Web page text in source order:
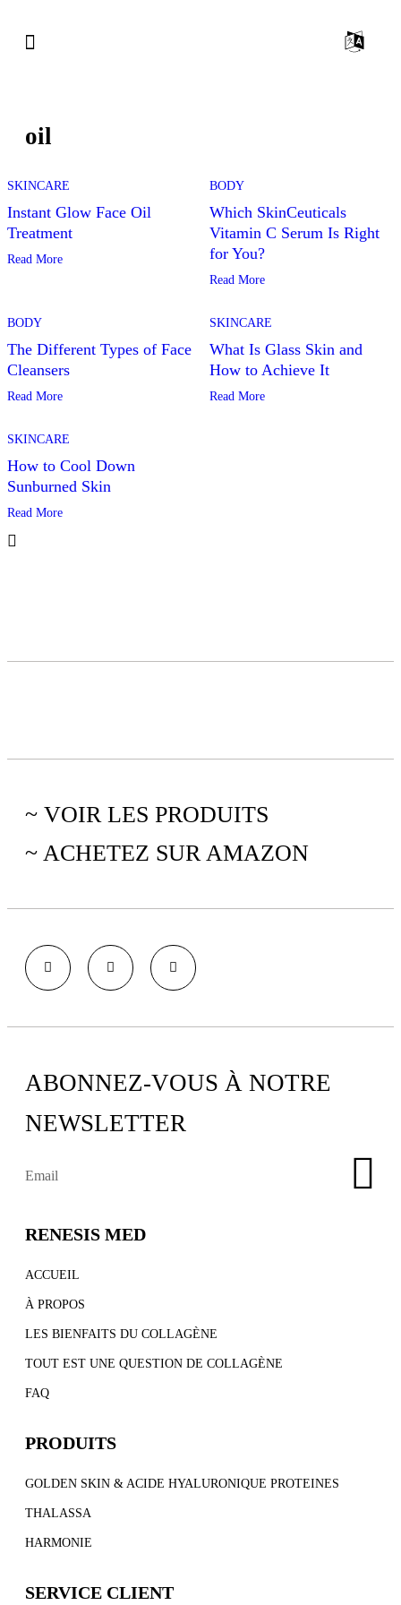
oil
SKINCARE
Instant Glow Face Oil
Treatment
Read More
BODY
Which SkinCeuticals
Vitamin C Serum Is Right
for You?
Read More
BODY
The Different Types of Face
Cleansers
Read More
SKINCARE
What Is Glass Skin and
How to Achieve It
Read More
SKINCARE
How to Cool Down
Sunburned Skin
Read More
~ VOIR LES PRODUITS
~ ACHETEZ SUR AMAZON
ABONNEZ-VOUS À NOTRE
NEWSLETTER
RENESIS MED
ACCUEIL
À PROPOS
LES BIENFAITS DU COLLAGÈNE
TOUT EST UNE QUESTION DE COLLAGÈNE
FAQ
PRODUITS
GOLDEN SKIN & ACIDE HYALURONIQUE PROTEINES
THALASSA
HARMONIE
SERVICE CLIENT